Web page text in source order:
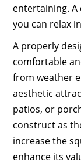
entertaining. A
you can relax
A properly
comfortable
from weather
aesthetic
patios, or
construct as
increase the
enhance its